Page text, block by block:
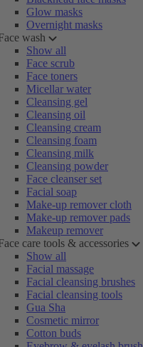
Glow masks
Overnight masks
wash
Show all
Face scrub
Face toners
Micellar water
Cleansing gel
Cleansing oil
Cleansing cream
Cleansing foam
Cleansing milk
Cleansing powder
Face cleanser set
Facial soap
Make-up remover cloth
Make-up remover pads
Makeup remover
care tools & accessories
Show all
Facial massage
Facial cleansing brushes
Facial cleansing tools
Gua Sha
Cosmetic mirror
Cotton buds